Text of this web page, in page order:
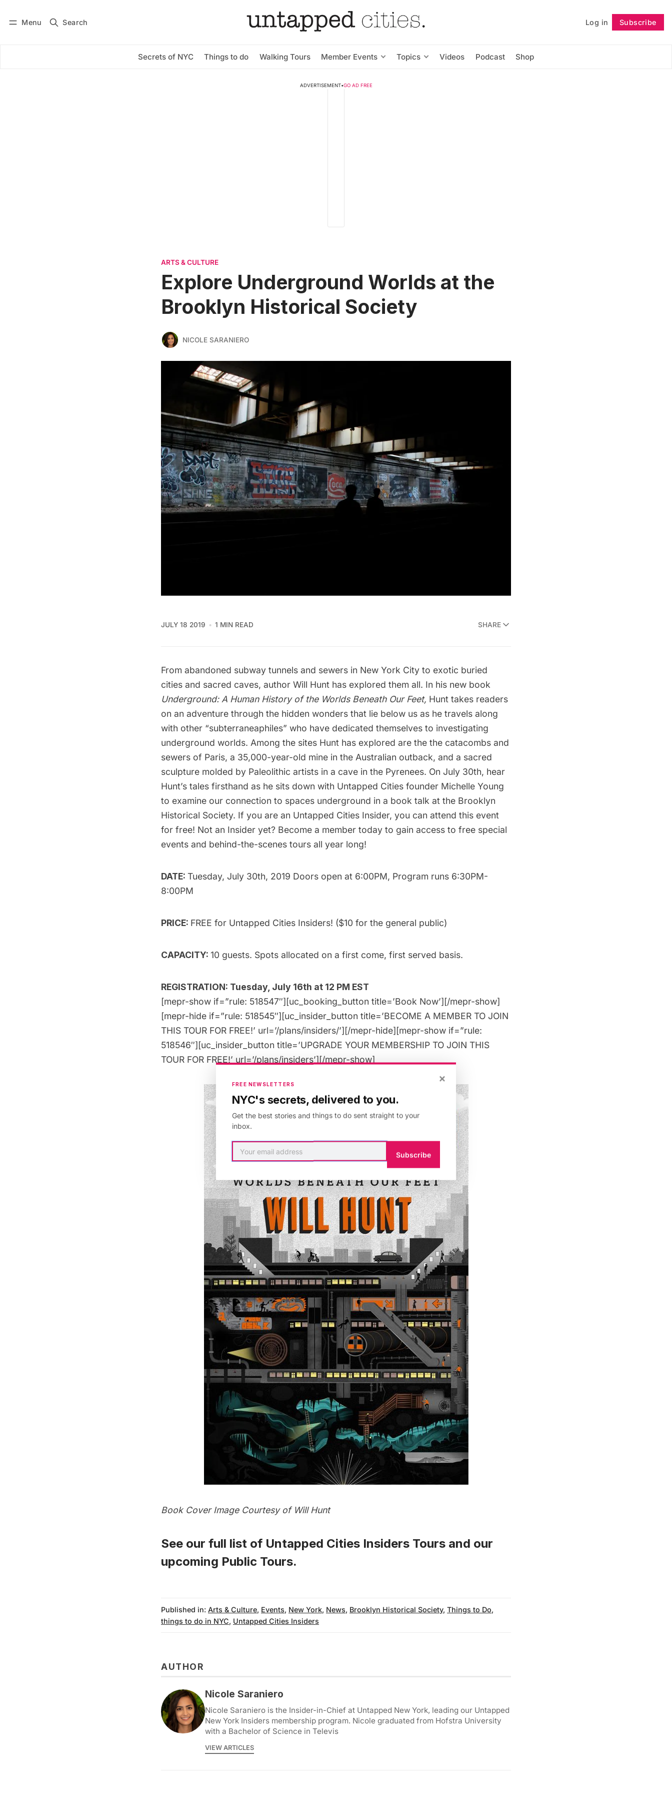
Menu Search Log in Subscribe
Secrets of NYC Things to do Walking Tours Member Events Topics Videos Podcast Shop
Subscribe Follow
ADVERTISEMENT•GO AD FREE
ARTS & CULTURE
Explore Underground Worlds at the
Brooklyn Historical Society
NICOLE SARANIERO
JULY 18 2019 1 MIN READ SHARE
From abandoned subway tunnels and sewers in New York City to exotic buried
cities and sacred caves, author Will Hunt has explored them all. In his new book
Underground: A Human History of the Worlds Beneath Our Feet, Hunt takes readers
on an adventure through the hidden wonders that lie below us as he travels along
with other “subterraneaphiles” who have dedicated themselves to investigating
underground worlds. Among the sites Hunt has explored are the the catacombs and
sewers of Paris, a 35,000-year-old mine in the Australian outback, and a sacred
sculpture molded by Paleolithic artists in a cave in the Pyrenees. On July 30th, hear
Hunt’s tales firsthand as he sits down with Untapped Cities founder Michelle Young
to examine our connection to spaces underground in a book talk at the Brooklyn
Historical Society. If you are an Untapped Cities Insider, you can attend this event
for free! Not an Insider yet? Become a member today to gain access to free special
events and behind-the-scenes tours all year long!
DATE: Tuesday, July 30th, 2019 Doors open at 6:00PM, Program runs 6:30PM-
8:00PM
PRICE: FREE for Untapped Cities Insiders! ($10 for the general public)
CAPACITY: 10 guests. Spots allocated on a first come, first served basis.
REGISTRATION: Tuesday, July 16th at 12 PM EST
[mepr-show if=”rule: 518547″][uc_booking_button title=’Book Now’][/mepr-show]
[mepr-hide if=”rule: 518545″][uc_insider_button title=’BECOME A MEMBER TO JOIN
THIS TOUR FOR FREE!’ url=’/plans/insiders/’][/mepr-hide][mepr-show if=”rule:
518546″][uc_insider_button title=’UPGRADE YOUR MEMBERSHIP TO JOIN THIS
TOUR FOR FREE!’ url=’/plans/insiders’][/mepr-show]
Book Cover Image Courtesy of Will Hunt
See our full list of Untapped Cities Insiders Tours and our
upcoming Public Tours.
Published in: Arts & Culture, Events, New York, News, Brooklyn Historical Society, Things to Do,
things to do in NYC, Untapped Cities Insiders
AUTHOR
Nicole Saraniero
Nicole Saraniero is the Insider-in-Chief at Untapped New York, leading our Untapped
New York Insiders membership program. Nicole graduated from Hofstra University
with a Bachelor of Science in Televis
VIEW ARTICLES
×
FREE NEWSLETTERS
NYC's secrets, delivered to you.
Get the best stories and things to do sent straight to your
inbox.
Subscribe